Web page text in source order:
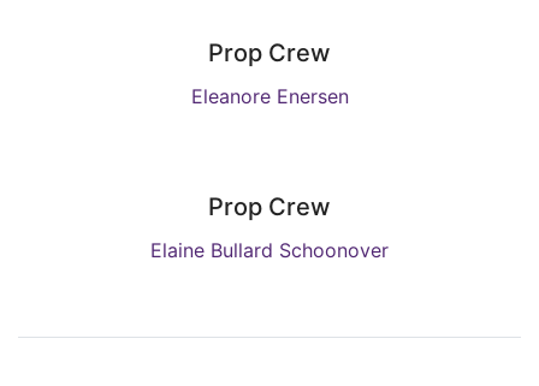
Prop Crew
Eleanore Enersen
Prop Crew
Elaine Bullard Schoonover